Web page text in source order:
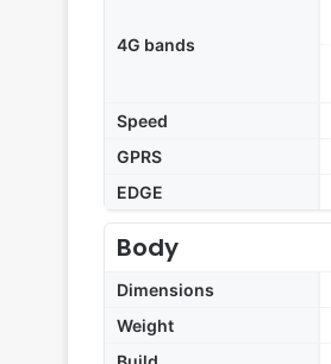
4G bands
Speed
GPRS
EDGE
Body
Dimensions
Weight